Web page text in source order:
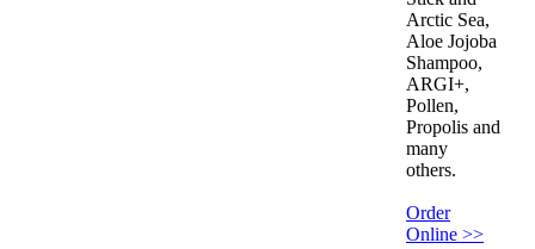
Arctic Sea,
Aloe Jojoba
Shampoo,
ARGI+,
Pollen,
Propolis and
many
others.
Order
Online >>